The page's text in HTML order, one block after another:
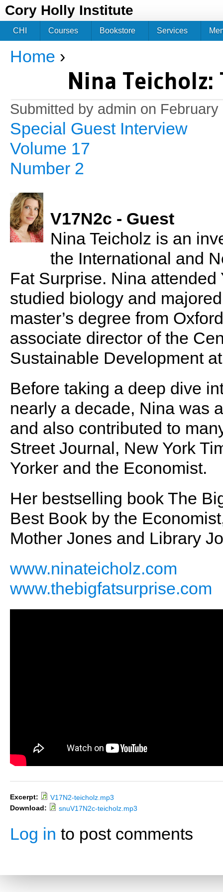
Cory Holly Institute
You are here
Home ›
Nina
Submitted by admin on February
Special Guest Interview
Volume 17
Number 2
V17N2c - Guest
Nina Teicholz is an
the International and
Fat Surprise. Nina
studied biology and
master’s degree from
associate director of the
Sustainable Development
Before taking a deep dive
nearly a decade, Nina was
and also contributed to
Street Journal, New York
Yorker and the Economist.
Her bestselling book The
Best Book by the
Mother Jones and Library
www.ninateicholz.com
www.thebigfatsurprise.com
Excerpt:
V17N2-teicholz.mp3
Download:
snuV17N2c-teicholz.mp3
Log in to post comments
CHI Courses Bookstore Services